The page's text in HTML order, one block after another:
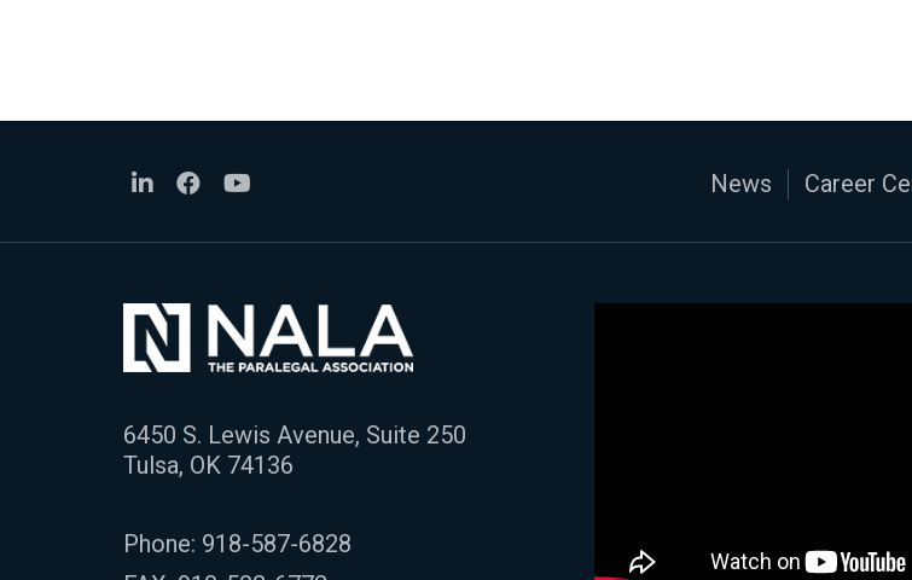
News Career
6450 S. Lewis Avenue, Suite 250
Tulsa, OK 74136
Phone: 918-587-6828